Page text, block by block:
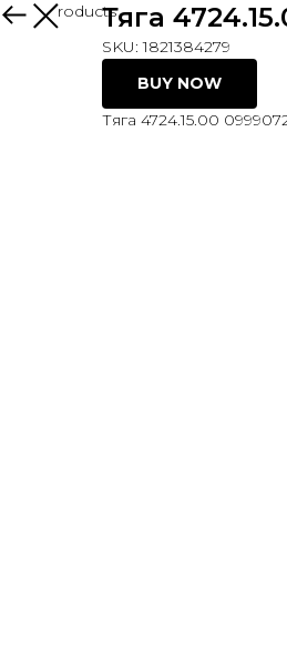
More productsТяга
SKU:1821384279
BUY NOW
Тяга 4724.15.00